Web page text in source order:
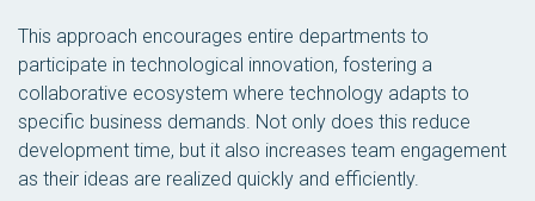
This approach encourages entire departments to
participate in technological innovation, fostering a
collaborative ecosystem where technology adapts to
specific business demands. Not only does this reduce
development time, but it also increases team engagement
as their ideas are realized quickly and efficiently.